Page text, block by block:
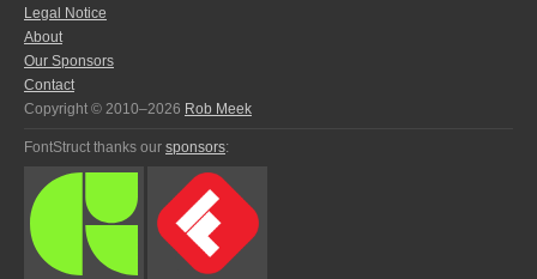
Legal Notice
About
Our Sponsors
Contact
Copyright © 2010–2026 Rob Meek
FontStruct thanks our sponsors: